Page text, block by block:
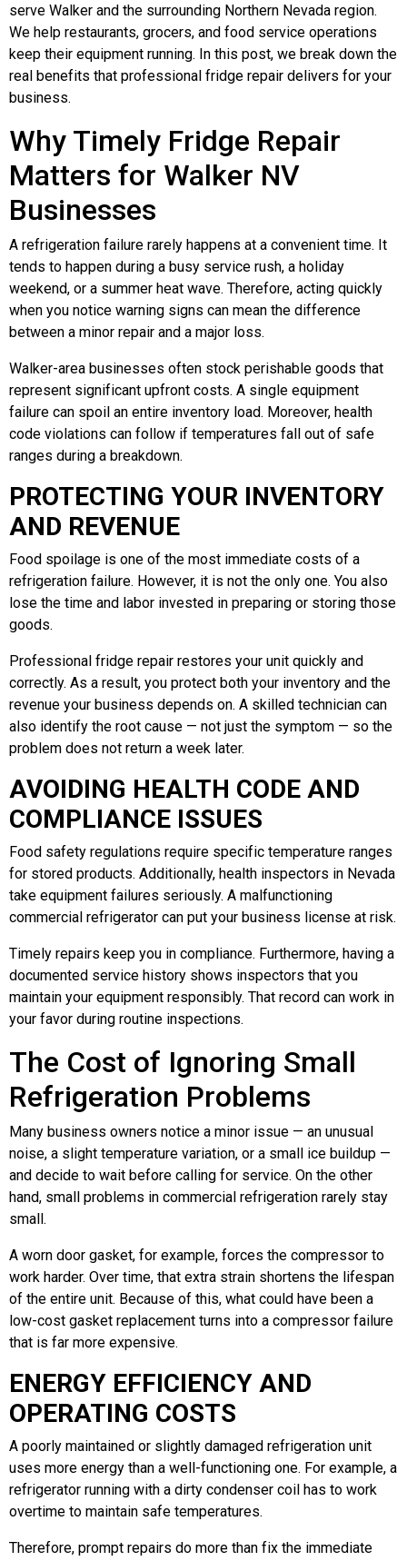
serve Walker and the surrounding Northern Nevada region.
We help restaurants, grocers, and food service operations
keep their equipment running. In this post, we break down the
real benefits that professional fridge repair delivers for your
business.
Why Timely Fridge Repair
Matters for Walker NV
Businesses
A refrigeration failure rarely happens at a convenient time. It
tends to happen during a busy service rush, a holiday
weekend, or a summer heat wave. Therefore, acting quickly
when you notice warning signs can mean the difference
between a minor repair and a major loss.
Walker-area businesses often stock perishable goods that
represent significant upfront costs. A single equipment
failure can spoil an entire inventory load. Moreover, health
code violations can follow if temperatures fall out of safe
ranges during a breakdown.
PROTECTING YOUR INVENTORY
AND REVENUE
Food spoilage is one of the most immediate costs of a
refrigeration failure. However, it is not the only one. You also
lose the time and labor invested in preparing or storing those
goods.
Professional fridge repair restores your unit quickly and
correctly. As a result, you protect both your inventory and the
revenue your business depends on. A skilled technician can
also identify the root cause — not just the symptom — so the
problem does not return a week later.
AVOIDING HEALTH CODE AND
COMPLIANCE ISSUES
Food safety regulations require specific temperature ranges
for stored products. Additionally, health inspectors in Nevada
take equipment failures seriously. A malfunctioning
commercial refrigerator can put your business license at risk.
Timely repairs keep you in compliance. Furthermore, having a
documented service history shows inspectors that you
maintain your equipment responsibly. That record can work in
your favor during routine inspections.
The Cost of Ignoring Small
Refrigeration Problems
Many business owners notice a minor issue — an unusual
noise, a slight temperature variation, or a small ice buildup —
and decide to wait before calling for service. On the other
hand, small problems in commercial refrigeration rarely stay
small.
A worn door gasket, for example, forces the compressor to
work harder. Over time, that extra strain shortens the lifespan
of the entire unit. Because of this, what could have been a
low-cost gasket replacement turns into a compressor failure
that is far more expensive.
ENERGY EFFICIENCY AND
OPERATING COSTS
A poorly maintained or slightly damaged refrigeration unit
uses more energy than a well-functioning one. For example, a
refrigerator running with a dirty condenser coil has to work
overtime to maintain safe temperatures.
Therefore, prompt repairs do more than fix the immediate